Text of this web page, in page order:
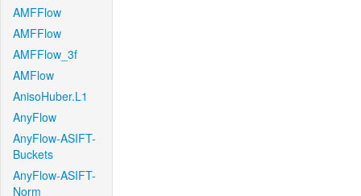
AMFFlow
AMFFlow
AMFFlow_3f
AMFlow
AnisoHuber.L1
AnyFlow
AnyFlow-ASIFT-
Buckets
AnyFlow-ASIFT-
Norm